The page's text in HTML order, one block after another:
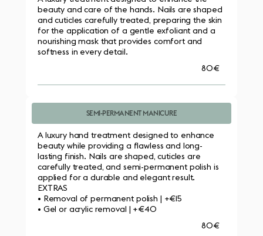
beauty and care of the hands. Nails are shaped
and cuticles carefully treated, preparing the skin
for the application of a gentle exfoliant and a
nourishing mask that provides comfort and
softness in every detail.
80€
SEMI-PERMANENT MANICURE
A luxury hand treatment designed to enhance
beauty while providing a flawless and long-
lasting finish. Nails are shaped, cuticles are
carefully treated, and semi-permanent polish is
applied for a durable and elegant result.
EXTRAS
• Removal of permanent polish | +€15
• Gel or acrylic removal | +€40
80€